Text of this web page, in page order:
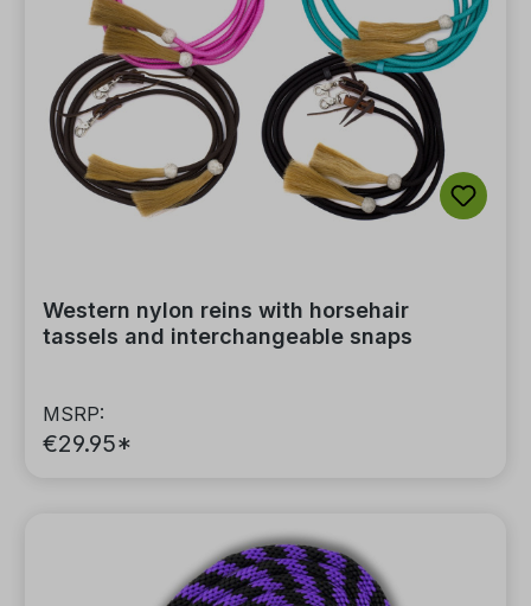
Western nylon reins with horsehair
tassels and interchangeable snaps
MSRP:
€29.95*